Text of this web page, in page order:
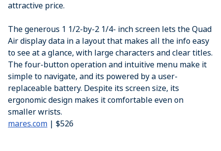
attractive price.
The generous 1 1/2-by-2 1/4- inch screen lets the Quad
Air display data in a layout that makes all the info easy
to see at a glance, with large characters and clear titles.
The four-button operation and intuitive menu make it
simple to navigate, and its powered by a user-
replaceable battery. Despite its screen size, its
ergonomic design makes it comfortable even on
smaller wrists.
mares.com | $526